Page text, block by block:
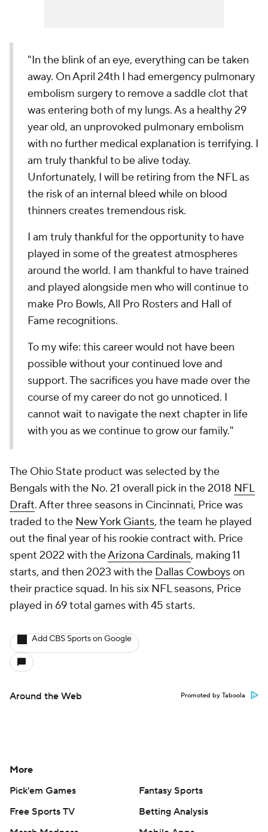
"In the blink of an eye, everything can be taken
away. On April 24th I had emergency pulmonary
embolism surgery to remove a saddle clot that
was entering both of my lungs. As a healthy 29
year old, an unprovoked pulmonary embolism
with no further medical explanation is terrifying. I
am truly thankful to be alive today.
Unfortunately, I will be retiring from the NFL as
the risk of an internal bleed while on blood
thinners creates tremendous risk.
I am truly thankful for the opportunity to have
played in some of the greatest atmospheres
around the world. I am thankful to have trained
and played alongside men who will continue to
make Pro Bowls, All Pro Rosters and Hall of
Fame recognitions.
To my wife: this career would not have been
possible without your continued love and
support. The sacrifices you have made over the
course of my career do not go unnoticed. I
cannot wait to navigate the next chapter in life
with you as we continue to grow our family."
The Ohio State product was selected by the
Bengals with the No. 21 overall pick in the 2018 NFL
Draft. After three seasons in Cincinnati, Price was
traded to the New York Giants, the team he played
out the final year of his rookie contract with. Price
spent 2022 with theArizona Cardinals, making 11
starts, and then 2023 with the Dallas Cowboyson
their practice squad. In his six NFL seasons, Price
played in 69 total games with 45 starts.
Add CBS Sports on Google
Around the Web Promoted by Taboola
More
Pick'em Games
Fantasy Sports
Free Sports TV
Betting Analysis